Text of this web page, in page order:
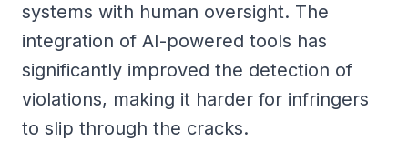
systems with human oversight. The
integration of AI-powered tools has
significantly improved the detection of
violations, making it harder for infringers
to slip through the cracks.